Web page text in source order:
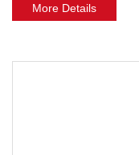
More Details